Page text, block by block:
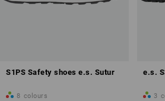
S1PS Safety shoes e.s. Sutur
8 colours
e.s.
3